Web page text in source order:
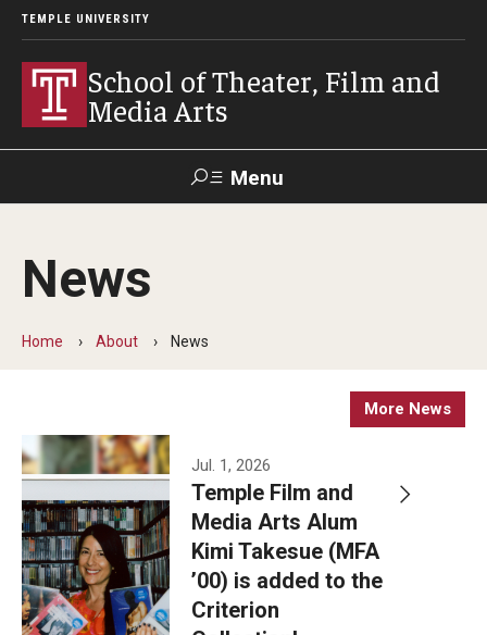
TEMPLE UNIVERSITY
School of Theater, Film and
Media Arts
Menu
Academics
Theater
Admissions
Apply Now!
Visit
Contact
News
Home About News
More News
Jul. 1, 2026
Temple Film and
Media Arts Alum
Kimi Takesue (MFA
’00) is added to the
Criterion